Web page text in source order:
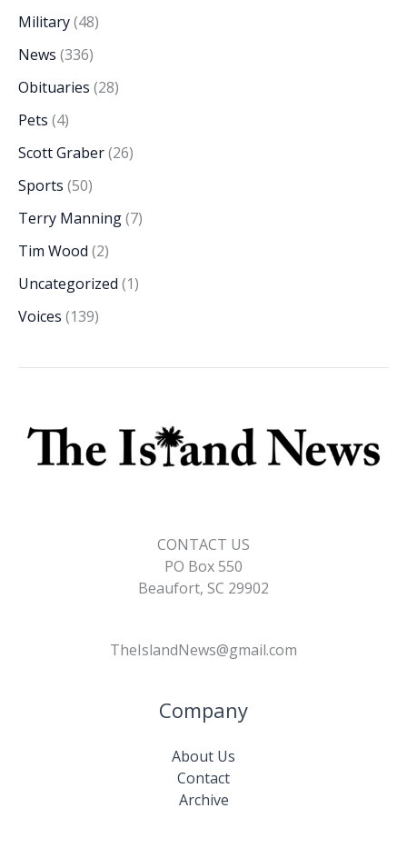
Military(48)
News (336)
Obituaries (28)
Pets (4)
Scott Graber(26)
Sports (50)
Terry Manning(7)
Tim Wood (2)
Uncategorized (1)
Voices (139)
CONTACT US
PO Box 550
Beaufort, SC 29902
TheIslandNews@gmail.com
Company
About Us
Contact
Archive